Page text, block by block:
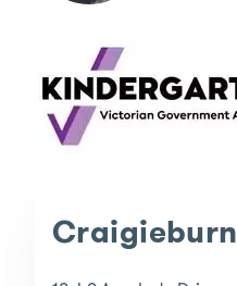
Craigieburn